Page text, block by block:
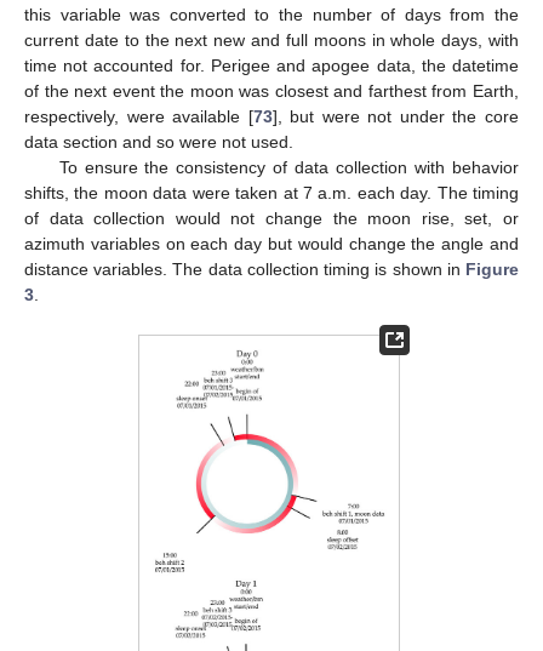
this variable was converted to the number of days from the
current date to the next new and full moons in whole days, with
time not accounted for. Perigee and apogee data, the datetime
of the next event the moon was closest and farthest from Earth,
respectively, were available [73], but were not under the core
data section and so were not used.
To ensure the consistency of data collection with behavior
shifts, the moon data were taken at 7 a.m. each day. The timing
of data collection would not change the moon rise, set, or
azimuth variables on each day but would change the angle and
distance variables. The data collection timing is shown in Figure
3